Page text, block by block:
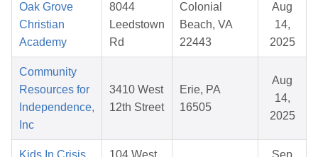
Oak Grove
Christian
Academy
8044
Leedstown
Rd
Colonial
Beach, VA
22443
Aug
14,
2025
Community
Resources for
Independence,
Inc
3410 West
12th Street
Erie, PA
16505
Aug
14,
2025